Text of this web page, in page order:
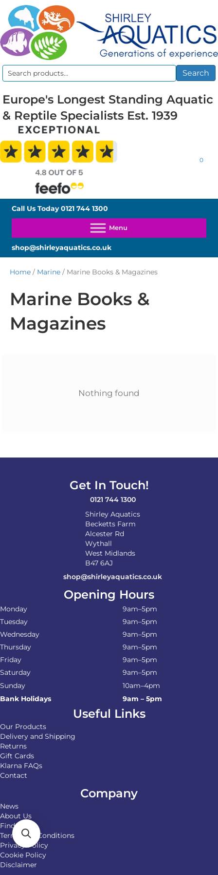
Search
Search
Europe's Longest Standing Aquatic
& Reptile Specialists Est. 1939
0
Call Us Today0121 744 1300
shop@shirleyaquatics.co.uk
Home / Marine / Marine Books & Magazines
Marine Books &
Magazines
Nothing found
Get In Touch!
0121 744 1300
Shirley Aquatics
Becketts Farm
Alcester Rd
Wythall
West Midlands
B47 6AJ
shop@shirleyaquatics.co.uk
Opening Hours
Monday
9am–5pm
Tuesday
9am–5pm
Wednesday
9am–5pm
Thursday
9am–5pm
Friday
9am–5pm
Saturday
9am–5pm
Sunday
10am–4pm
Bank Holidays
9am – 5pm
Useful Links
Our Products
Delivery and Shipping
Returns
Gift Cards
Klarna FAQs
Contact
Company
News
About Us
Find Us
Terms and Conditions
Privacy Policy
Cookie Policy
Disclaimer